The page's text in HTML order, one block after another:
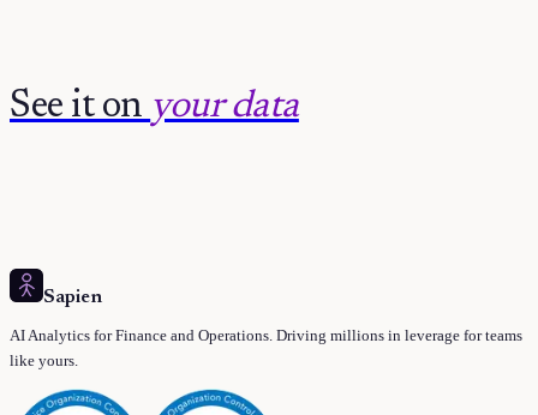
See it on your data
Sapien
AI Analytics for Finance and Operations. Driving millions in leverage for teams
like yours.